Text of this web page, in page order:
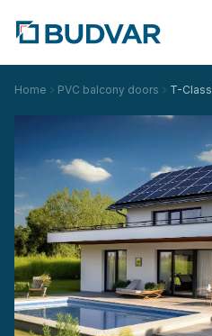
Home PVC balcony doors T-